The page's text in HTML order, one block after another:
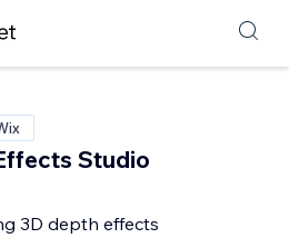
Studio
3D depth effects